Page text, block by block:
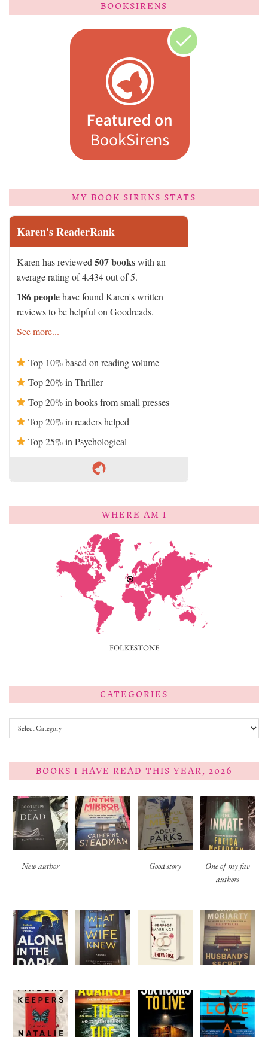
BOOKSIRENS
MY BOOK SIRENS STATS
Karen's ReaderRank
Karen has reviewed507 bookswith an
average rating of 4.434 out of 5.
186 peoplehave found Karen's written
reviews to be helpful on Goodreads.
See more...
Top 10% based on reading volume
Top 20% in Thriller
Top 20% in books from small presses
Top 20% in readers helped
Top 25% in Psychological
WHERE AM I
FOLKESTONE
CATEGORIES
Categories
BOOKS I HAVE READ THIS YEAR, 2026
New author Good story
One of my fav
authors